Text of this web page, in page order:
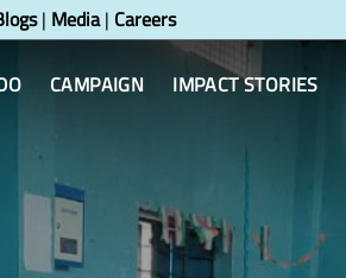
| Media| Careers
CAMPAIGN IMPACT STORIES